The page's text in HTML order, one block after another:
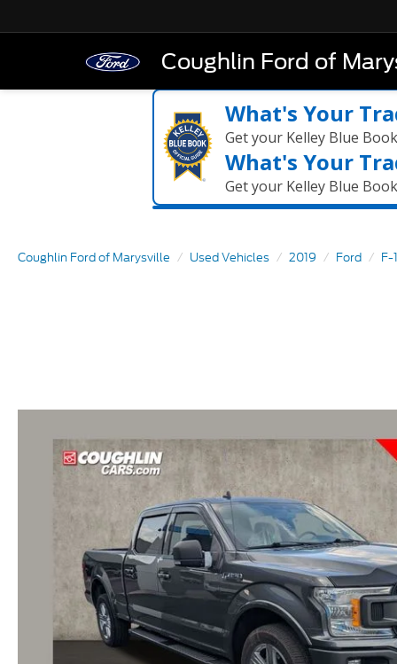
Coughlin Ford of
What's Your
Get your Kelley Blue
What's Your
Get your Kelley Blue
Coughlin Ford of Marysville Used Vehicles 2019 Ford F-